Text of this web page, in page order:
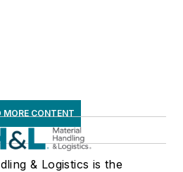
MORE CONTENT
& Logistics is the